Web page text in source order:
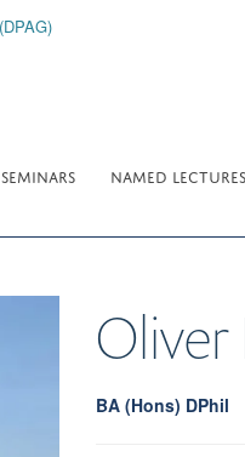
SEMINARS NAMED LECTURES
Oliver
BA (Hons) DPhil